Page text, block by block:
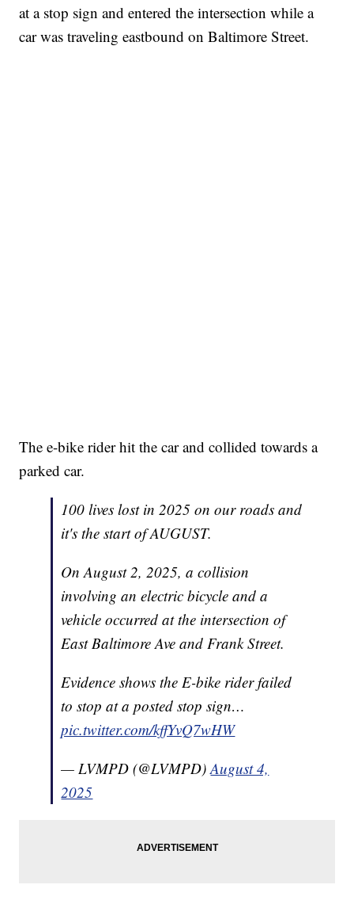
at a stop sign and entered the intersection while a
car was traveling eastbound on Baltimore Street.
The e-bike rider hit the car and collided towards a
parked car.
100 lives lost in 2025 on our roads and
it's the start of AUGUST.
On August 2, 2025, a collision
involving an electric bicycle and a
vehicle occurred at the intersection of
East Baltimore Ave and Frank Street.
Evidence shows the E-bike rider failed
to stop at a posted stop sign…
pic.twitter.com/kffYvQ7wHW
— LVMPD (@LVMPD)August 4,
2025